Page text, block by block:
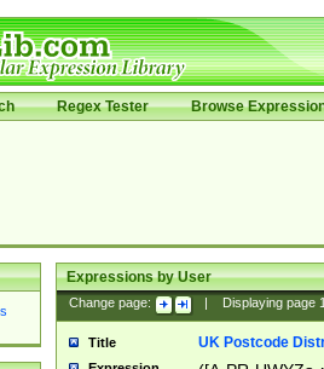
Regex Tester Browse
Expressions by User
Change page: Displaying page
Title UK Postcode